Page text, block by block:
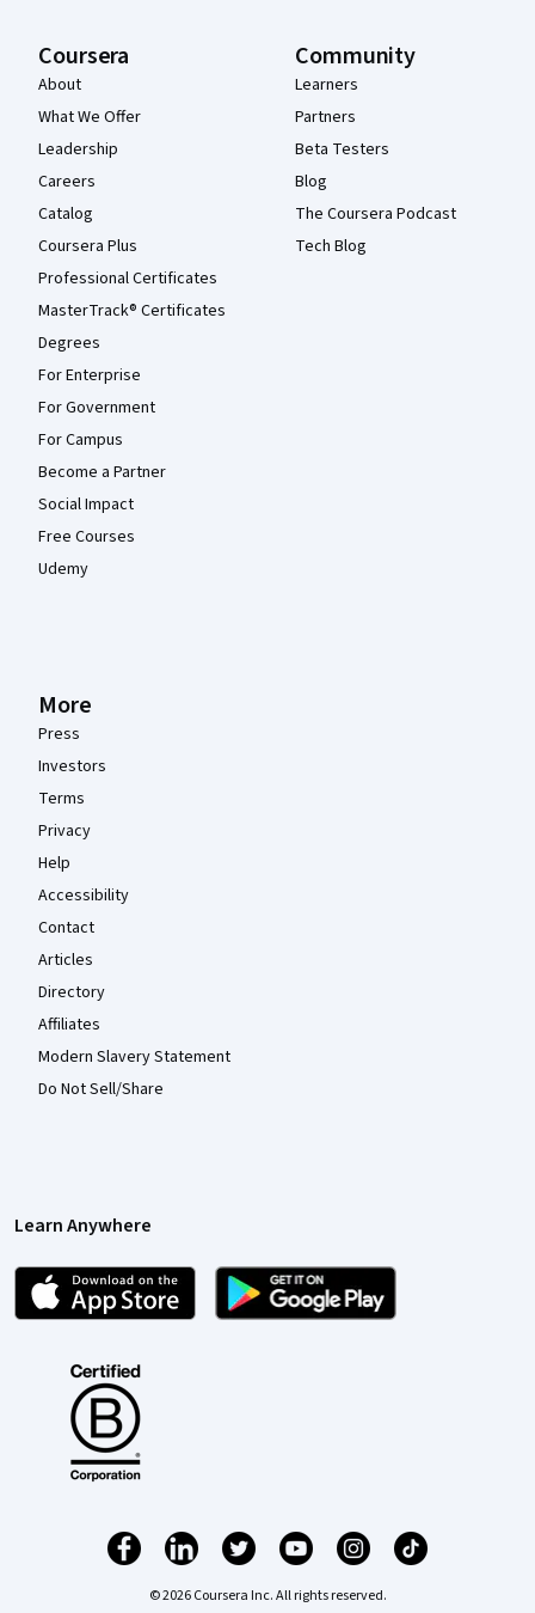
Coursera
About
What We Offer
Leadership
Careers
Catalog
Coursera Plus
Professional Certificates
MasterTrack® Certificates
Degrees
For Enterprise
For Government
For Campus
Become a Partner
Social Impact
Free Courses
Udemy
Community
Learners
Partners
Beta Testers
Blog
The Coursera Podcast
Tech Blog
More
Press
Investors
Terms
Privacy
Help
Accessibility
Contact
Articles
Directory
Affiliates
Modern Slavery Statement
Do Not Sell/Share
Learn Anywhere
© 2026 Coursera Inc. All rights reserved.